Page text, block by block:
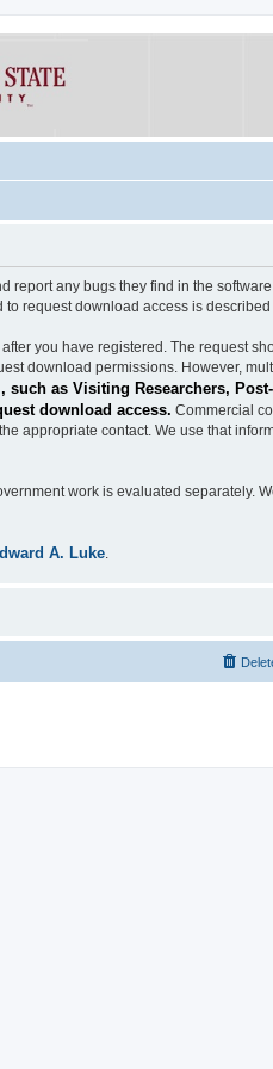
report any bugs they find in the
request download access is
you have registered. The request
download permissions. However,
as Visiting Researchers,
download access. Commercial
appropriate contact. We use that
work is evaluated separately.
A. Luke.